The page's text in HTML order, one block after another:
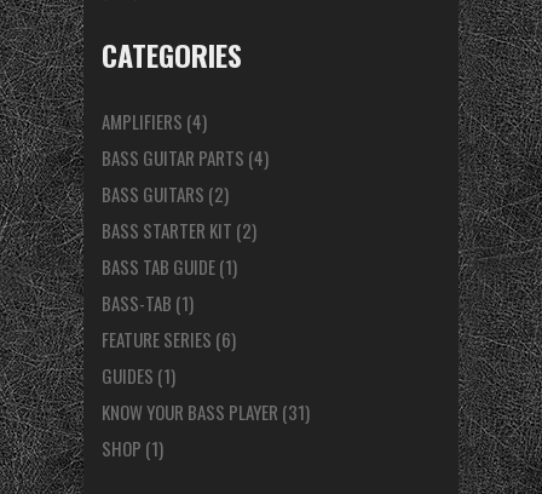
CATEGORIES
AMPLIFIERS (4)
BASS GUITAR PARTS (4)
BASS GUITARS (2)
BASS STARTER KIT (2)
BASS TAB GUIDE(1)
BASS-TAB (1)
FEATURE SERIES (6)
GUIDES (1)
KNOW YOUR BASS PLAYER (31)
SHOP (1)